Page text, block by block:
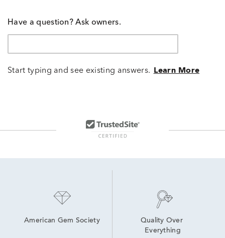
Have a question? Ask owners.
Start typing and see existing answers. Learn More
American Gem Society
Quality Over
Everything